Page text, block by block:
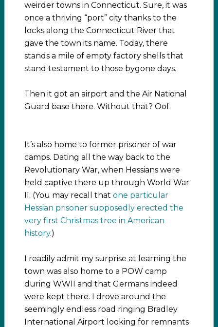
weirder towns in Connecticut. Sure, it was
once a thriving “port” city thanks to the
locks along the Connecticut River that
gave the town its name. Today, there
stands a mile of empty factory shells that
stand testament to those bygone days.
Then it got an airport and the Air National
Guard base there. Without that? Oof.
It’s also home to former prisoner of war
camps. Dating all the way back to the
Revolutionary War, when Hessians were
held captive there up through World War
II. (You may recall that one particular
Hessian prisoner supposedly erected the
very first Christmas tree in American
history.)
I readily admit my surprise at learning the
town was also home to a POW camp
during WWII and that Germans indeed
were kept there. I drove around the
seemingly endless road ringing Bradley
International Airport looking for remnants